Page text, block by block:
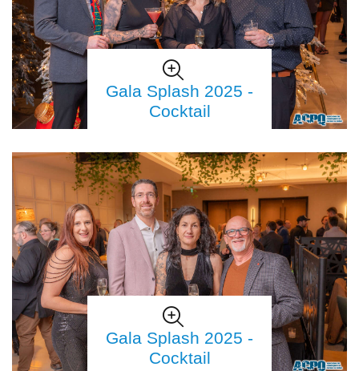
Gala Splash 2025 -
Cocktail
Gala Splash 2025 -
Cocktail